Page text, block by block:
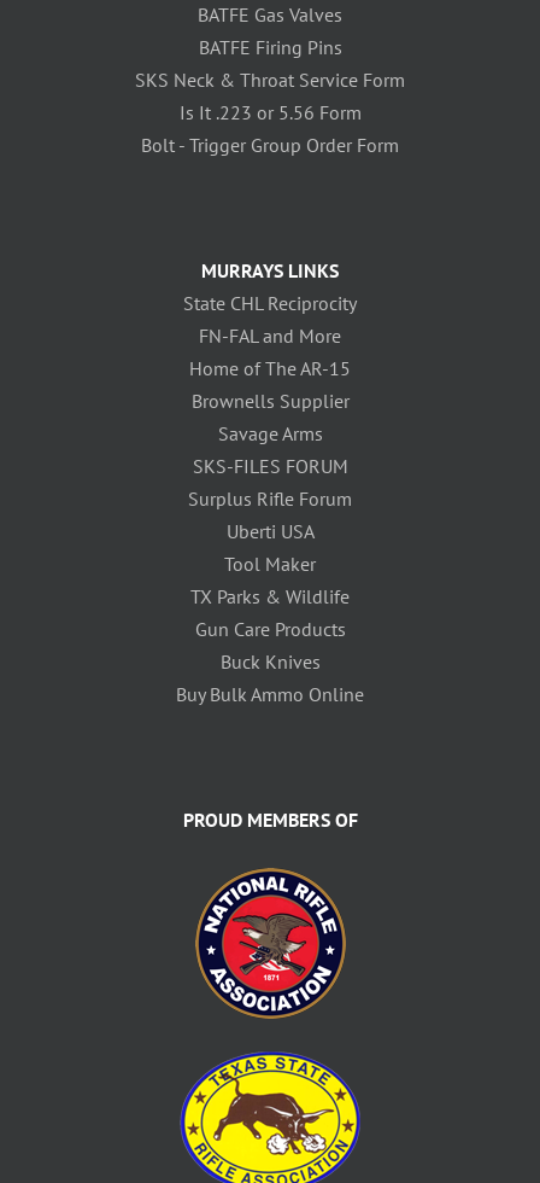
BATFE Gas Valves
BATFE Firing Pins
SKS Neck & Throat Service Form
Is It .223 or 5.56 Form
Bolt - Trigger Group Order Form
MURRAYS LINKS
State CHL Reciprocity
FN-FAL and More
Home of The AR-15
Brownells Supplier
Savage Arms
SKS-FILES FORUM
Surplus Rifle Forum
Uberti USA
Tool Maker
TX Parks & Wildlife
Gun Care Products
Buck Knives
Buy Bulk Ammo Online
PROUD MEMBERS OF